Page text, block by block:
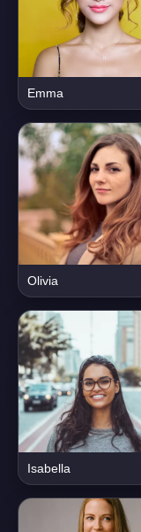
Emma
Olivia
Isabella